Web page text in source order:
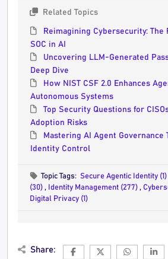
Related Topics
Reimagining Cybersecurity: The
SOC in AI
Uncovering LLM-Generated
Deep Dive
How NIST CSF 2.0 Enhances
Autonomous Systems
Top Security Questions for
Adoption Risks
Mastering AI Agent Governance
Identity Control
Topic Tags:Secure Agentic Identity
(30) , Identity Management (277) ,
Digital Privacy (1)
Share: